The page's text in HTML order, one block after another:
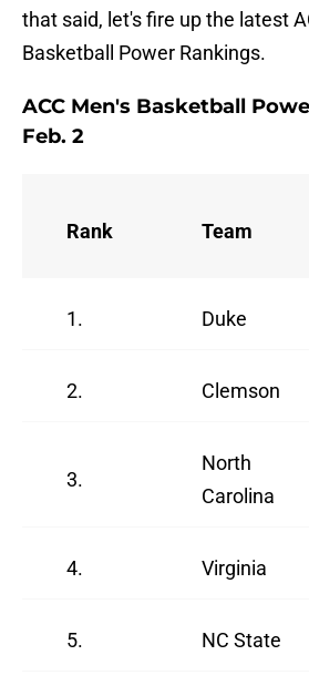
that said, let's fire up the latest
Basketball Power Rankings.
ACC Men's Basketball
Feb. 2
Rank Team
1. Duke
2. Clemson
3.
North
Carolina
4. Virginia
5. NC State